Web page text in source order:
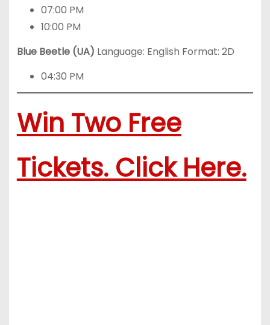
07:00 PM
10:00 PM
Blue Beetle (UA) Language: English Format: 2D
04:30 PM
Win Two Free
Tickets. Click Here.